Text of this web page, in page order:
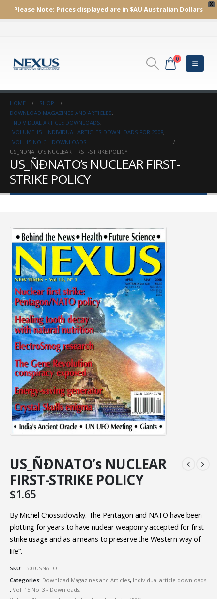
X
Please Note: Prices displayed are in $AU Australian Dollars
0
HOME
SHOP
DOWNLOAD MAGAZINES AND ARTICLES,
INDIVIDUAL ARTICLE DOWNLOADS,
VOLUME 15 - INDIVIDUAL ARTICLES DOWNLOADS FOR 2008,
VOL. 15 NO. 3 - DOWNLOADS
US_ÑÐNATO’S NUCLEAR FIRST-STRIKE POLICY
US_ÑÐNATO’s NUCLEAR FIRST-
STRIKE POLICY
US_ÑÐNATO’s NUCLEAR
FIRST-STRIKE POLICY
$1.65
By Michel Chossudovsky. The Pentagon and NATO have been
plotting for years to have nuclear weaponry accepted for first-
strike usage and as a means to preserve the Western way of
life”.
SKU: 1503USNATO
Categories: Download Magazines and Articles, Individual article downloads
, Vol. 15 No. 3 - Downloads,